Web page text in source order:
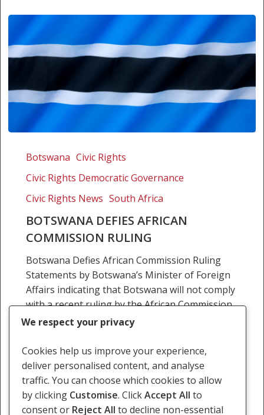
defies
Commission
ruling
Botswana Civic Rights
Civic Rights Democratic Governance
Civic Rights News South Africa
BOTSWANA DEFIES AFRICAN
COMMISSION RULING
Botswana Defies African Commission Ruling
Statements by Botswana’s Minister of Foreign
Affairs indicating that Botswana will not comply
with a recent ruling by the African Commission
on Human and Peoples’…
16 August 2010
We respect your privacy
Cookies help us improve your experience,
deliver personalised content, and analyse
traffic. You can choose which cookies to allow
by clicking Customise. ClickAccept All to
consent or Reject All to decline non-essential